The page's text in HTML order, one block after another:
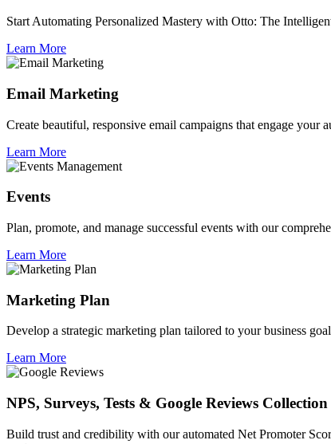
Start Automating Personalized Mastery with Otto: The
Learn More
Email Marketing
Create beautiful, responsive email campaigns that engage your
Learn More
Events
Plan, promote, and manage successful events with our
Learn More
Marketing Plan
Develop a strategic marketing plan tailored to your business
Learn More
NPS, Surveys, Tests & Google Reviews Collection
Build trust and credibility with our automated Net Promoter